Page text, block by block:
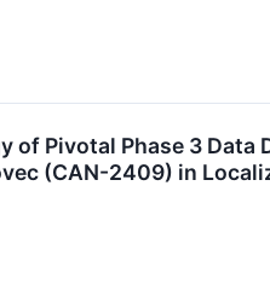
of Pivotal Phase 3
(CAN-2409) in